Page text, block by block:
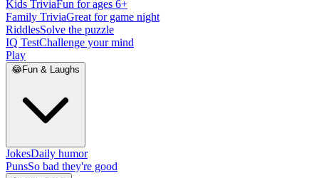
Kids TriviaFun for ages 6+
Family TriviaGreat for game night
RiddlesSolve the puzzle
IQ TestChallenge your mind
Play
😂Fun & Laughs
JokesDaily humor
PunsSo bad they're good